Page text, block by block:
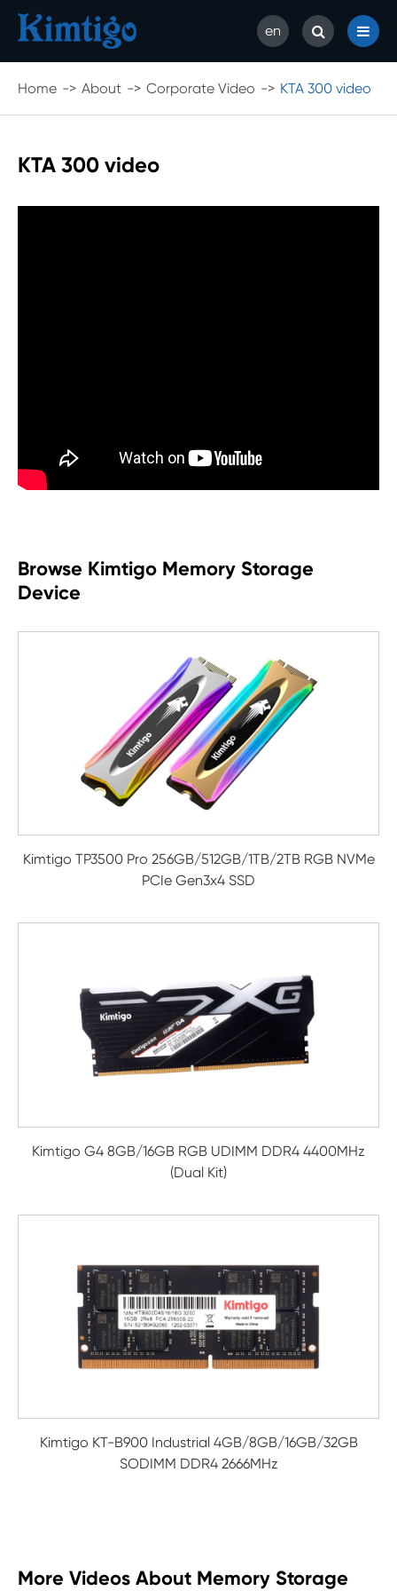
en
Home About Corporate Video KTA 300 video
KTA 300 video
Browse Kimtigo Memory Storage
Device
Kimtigo TP3500 Pro 256GB/512GB/1TB/2TB RGB NVMe
PCIe Gen3x4 SSD
Kimtigo G4 8GB/16GB RGB UDIMM DDR4 4400MHz
(Dual Kit)
Kimtigo KT-B900 Industrial 4GB/8GB/16GB/32GB
SODIMM DDR4 2666MHz
More Videos About Memory Storage